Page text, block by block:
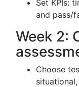
Set KPIs:
and pass/
Week 2:
Choose